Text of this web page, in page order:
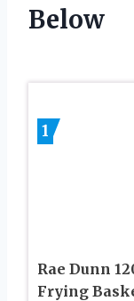
Below
1
Rae Dunn
Frying